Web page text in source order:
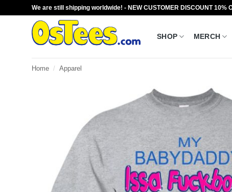
We are still shipping worldwide! - NEW CUSTOMER DISCOUNT 10%
SHOP MERCH
Home / Apparel